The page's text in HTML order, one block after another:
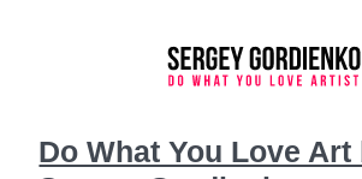
Do What You Love Art